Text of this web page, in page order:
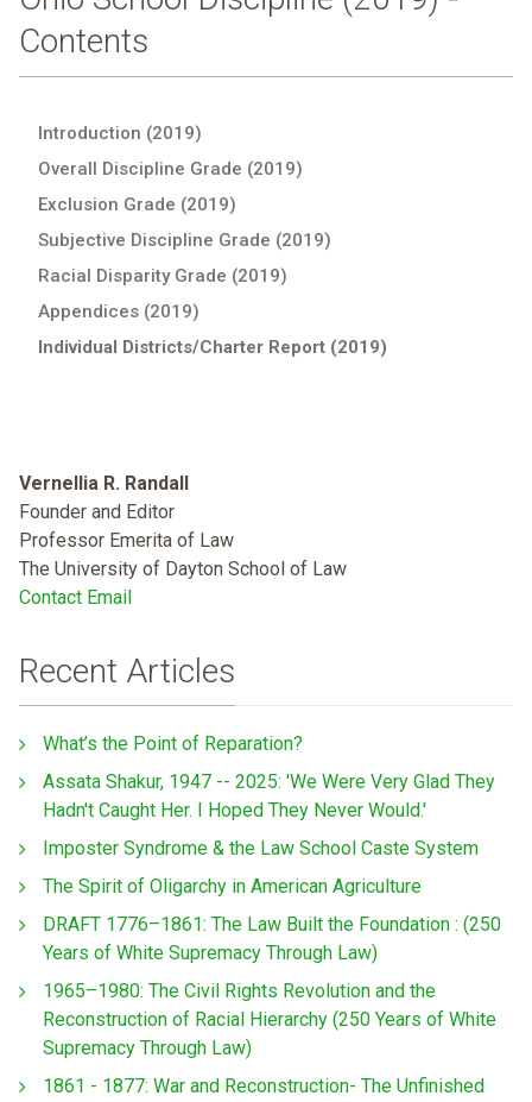
Contents
Introduction (2019)
Overall Discipline Grade (2019)
Exclusion Grade (2019)
Subjective Discipline Grade (2019)
Racial Disparity Grade (2019)
Appendices (2019)
Individual Districts/Charter Report (2019)
Vernellia R. Randall
Founder and Editor
Professor Emerita of Law
The University of Dayton School of Law
Contact Email
Recent Articles
What’s the Point of Reparation?
Assata Shakur, 1947 -- 2025: 'We Were Very Glad They
Hadn't Caught Her. I Hoped They Never Would.'
Imposter Syndrome & the Law School Caste System
The Spirit of Oligarchy in American Agriculture
DRAFT 1776–1861: The Law Built the Foundation : (250
Years of White Supremacy Through Law)
1965–1980: The Civil Rights Revolution and the
Reconstruction of Racial Hierarchy (250 Years of White
Supremacy Through Law)
1861 - 1877: War and Reconstruction- The Unfinished